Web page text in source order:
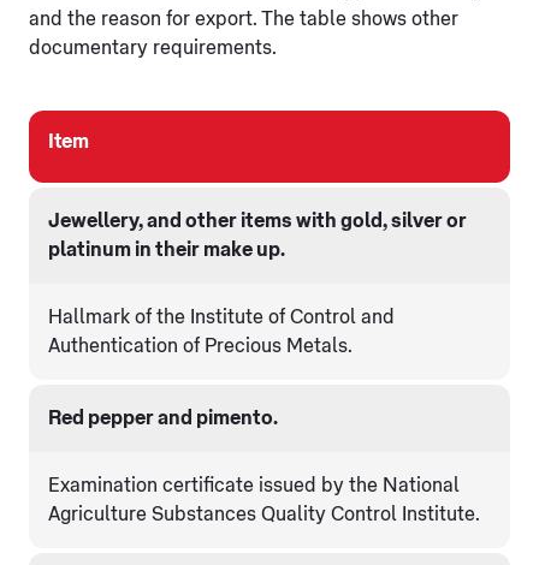
and the reason for export. The table shows other
documentary requirements.
Item
Jewellery, and other items with gold, silver or
platinum in their make up.
Hallmark of the Institute of Control and
Authentication of Precious Metals.
Red pepper and pimento.
Examination certificate issued by the National
Agriculture Substances Quality Control Institute.